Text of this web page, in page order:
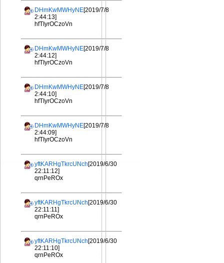
DHmKwMWHyNE[2019/7/8
2:44:13]
hfTIyrOCzoVn
DHmKwMWHyNE[2019/7/8
2:44:12]
hfTIyrOCzoVn
DHmKwMWHyNE[2019/7/8
2:44:10]
hfTIyrOCzoVn
DHmKwMWHyNE[2019/7/8
2:44:09]
hfTIyrOCzoVn
yftKARHgTkrcUNch[2019/6/30
22:11:12]
qrnPeROx
yftKARHgTkrcUNch[2019/6/30
22:11:11]
qrnPeROx
yftKARHgTkrcUNch[2019/6/30
22:11:10]
qrnPeROx